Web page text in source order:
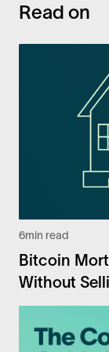
Read on
6min read
Bitcoin
Without